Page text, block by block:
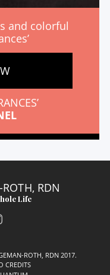
and colorful
RDN
Life
ROTH, RDN 2017.
CREDITS